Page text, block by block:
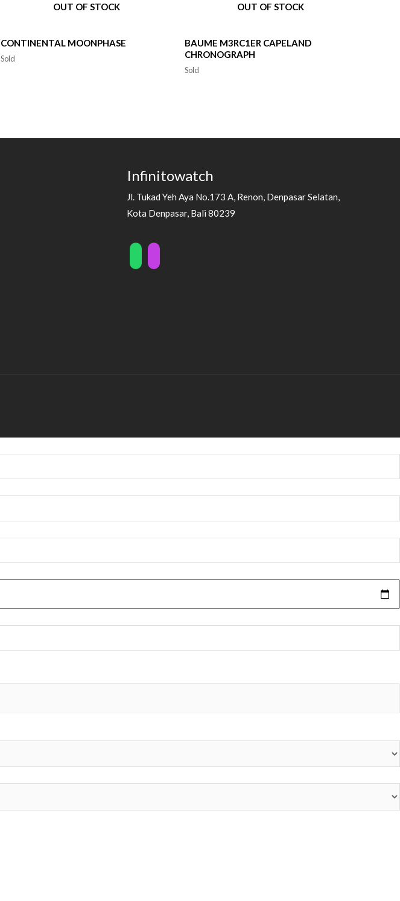
OUT OF STOCK
CONTINENTAL MOONPHASE
Sold
OUT OF STOCK
BAUME M3RC1ER CAPELAND
CHRONOGRAPH
Sold
Infinitowatch
Jl. Tukad Yeh Aya No.173 A, Renon, Denpasar Selatan,
Kota Denpasar, Bali 80239